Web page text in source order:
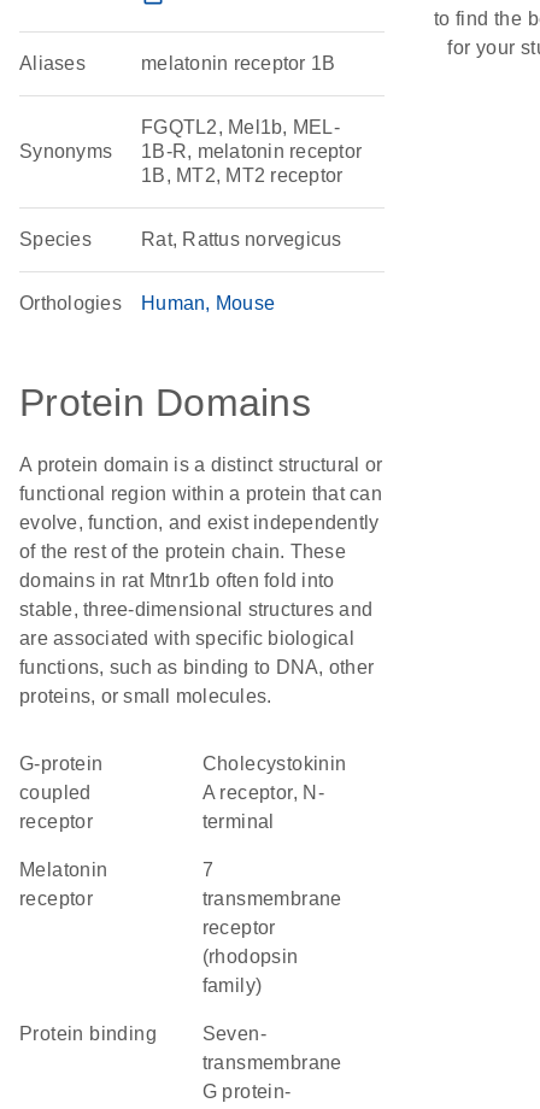
Aliases melatonin receptor 1B
Synonyms
FGQTL2, Mel1b, MEL-
1B-R, melatonin receptor
1B, MT2, MT2 receptor
Species Rat, Rattus norvegicus
Orthologies Human Mouse
Protein Domains
A protein domain is a distinct structural or
functional region within a protein that can
evolve, function, and exist independently
of the rest of the protein chain. These
domains in rat Mtnr1b often fold into
stable, three-dimensional structures and
are associated with specific biological
functions, such as binding to DNA, other
proteins, or small molecules.
G-protein
coupled
receptor
Cholecystokinin
A receptor, N-
terminal
melatonin
receptor
7
transmembrane
receptor
(rhodopsin
family)
protein binding
seven-
transmembrane
G protein-
to find the
for your